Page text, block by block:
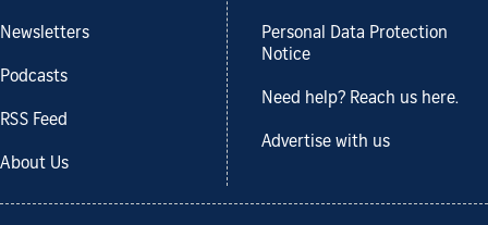
Newsletters
Podcasts
RSS Feed
About Us
Personal Data Protection
Notice
Need help? Reach us here.
Advertise with us